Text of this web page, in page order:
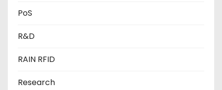
PoS
R&D
RAIN RFID
Research